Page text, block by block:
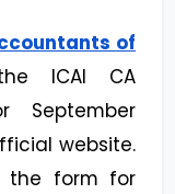
of
ICAI CA
September
website.
the form for